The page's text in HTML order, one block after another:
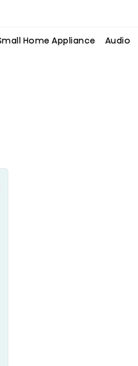
Home Appliance Audio